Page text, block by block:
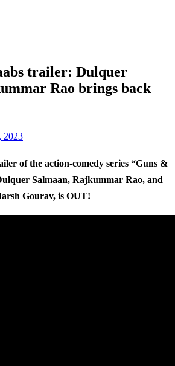
trailer: Dulquer
Rao brings back
2023
of the action-comedy series “Guns &
Salmaan, Rajkummar Rao, and
Gourav, is OUT!